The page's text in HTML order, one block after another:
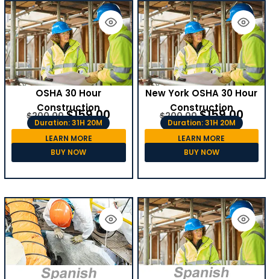
OSHA 30 Hour
Construction
$200.00 $159.00
Duration: 31H 20M
LEARN MORE
BUY NOW
New York OSHA 30 Hour
Construction
$200.00 $159.00
Duration: 31H 20M
LEARN MORE
BUY NOW